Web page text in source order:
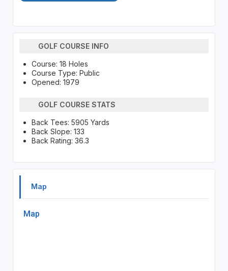
GOLF COURSE INFO
Course: 18 Holes
Course Type: Public
Opened: 1979
GOLF COURSE STATS
Back Tees: 5905 Yards
Back Slope: 133
Back Rating: 36.3
Map
Map